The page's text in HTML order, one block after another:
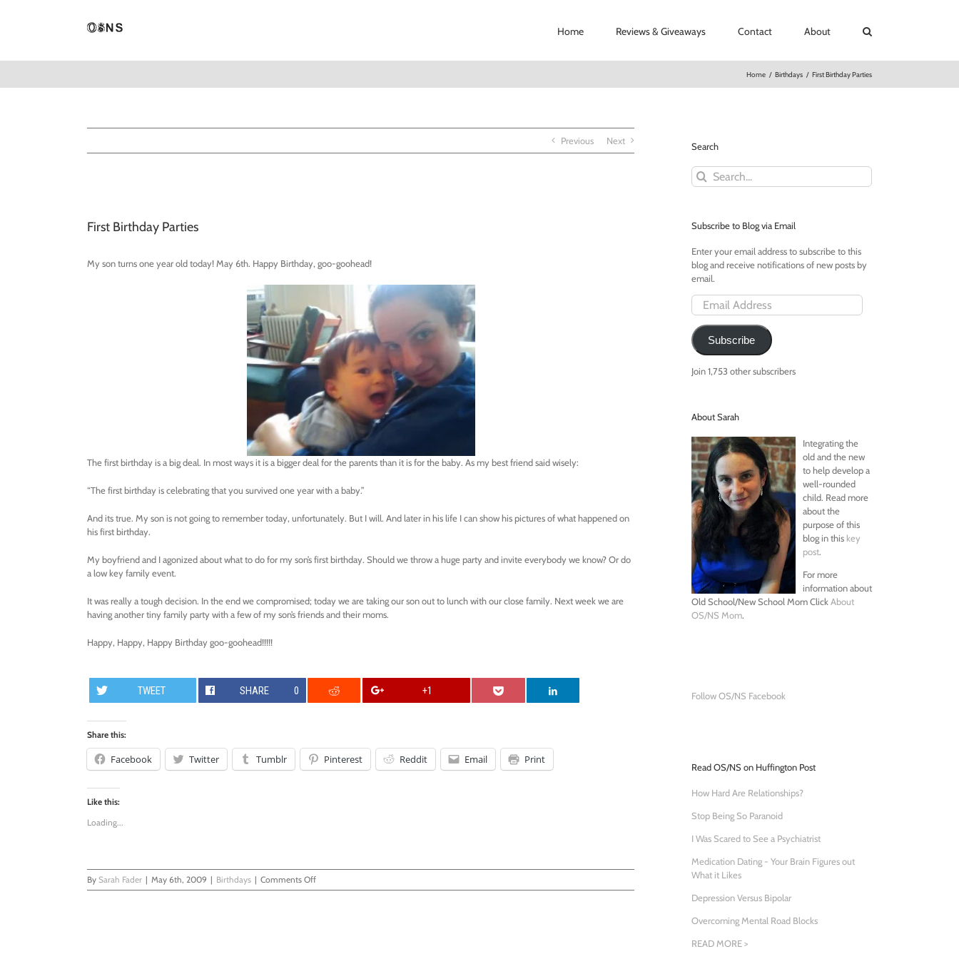
Home Reviews & Giveaways Contact About
Home / Birthdays / First Birthday Parties
Previous Next
Image
First Birthday Parties
My son turns one year old today! May 6th. Happy Birthday, goo-goohead!
The first birthday is a big deal. In most ways it is a bigger deal for the parents than it is for the baby. As my best friend said wisely:
“The first birthday is celebrating that you survived one year with a baby.”
And its true. My son is not going to remember today, unfortunately. But I will. And later in his life I can show his pictures of what happened on
his first birthday.
My boyfriend and I agonized about what to do for my son’s first birthday. Should we throw a huge party and invite everybody we know? Or do
a low key family event.
It was really a tough decision. In the end we compromised; today we are taking our son out to lunch with our close family. Next week we are
having another tiny family party with a few of my son’s friends and their moms.
Happy, Happy, Happy Birthday goo-goohead!!!!!
TWEET SHARE 0 +1
Share this:
Facebook Twitter Tumblr Pinterest Reddit Email Print
Like this:
Loading...
By Sarah Fader | May 6th, 2009 | Birthdays | Comments Offon
First
Search
Search
for:
Subscribe to Blog via Email
Enter your email address to subscribe to this
blog and receive notifications of new posts by
email.
Email
Address
Subscribe
Join 1,753 other subscribers
About Sarah
Integrating the
old and the new
to help develop a
well-rounded
child. Read more
about the
purpose of this
blog in this key
post.
For more
information about
Old School/New School Mom ClickAbout
OS/NS Mom.
Follow OS/NS Facebook
Read OS/NS on Huffington Post
How Hard Are Relationships?
Stop Being So Paranoid
I Was Scared to See a Psychiatrist
Medication Dating - Your Brain Figures out
What it Likes
Depression Versus Bipolar
Overcoming Mental Road Blocks
READ MORE >